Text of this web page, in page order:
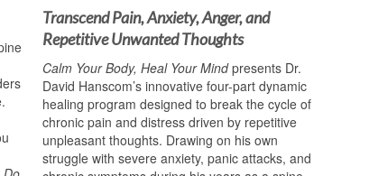
Transcend Pain, Anxiety, Anger, and
Repetitive Unwanted Thoughts
Calm Your Body, Heal Your Mindpresents Dr.
David Hanscom’s innovative four-part dynamic
healing program designed to break the cycle of
chronic pain and distress driven by repetitive
unpleasant thoughts. Drawing on his own
struggle with severe anxiety, panic attacks, and